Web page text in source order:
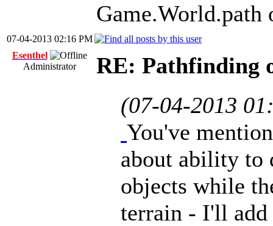
Game.World.path
07-04-2013 02:16 PM
Esenthel
Administrator
RE: Pathfinding
(07-04-2013
You've
about ability to
objects while
terrain - I'll